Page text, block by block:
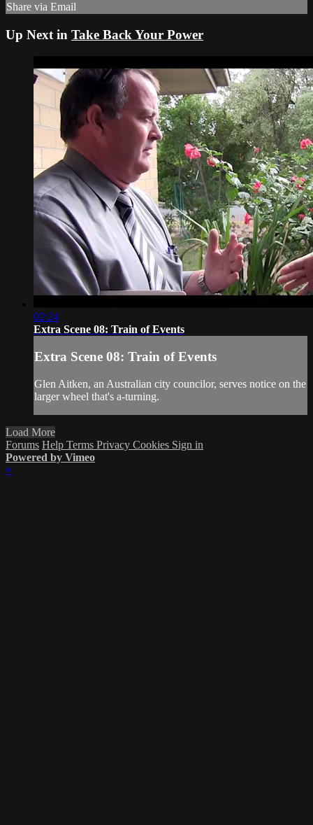
Share via Email
Up Next in Take Back Your Power
02:24
Extra Scene 08: Train of Events
Extra Scene 08: Train of Events
Glen Aitken, an Australian city councilor, serves notice on the
larger wheel that's a-turning.
Load More
Forums Help Terms Privacy Cookies Sign in
Powered by Vimeo
×